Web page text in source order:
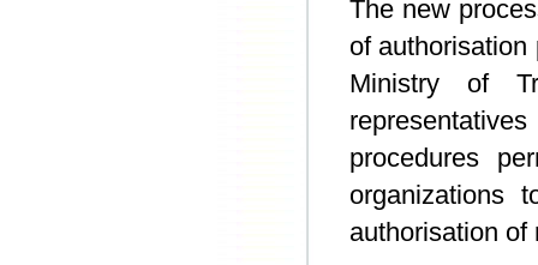
The new
of
Ministry of
procedures
organizations
authorisation of